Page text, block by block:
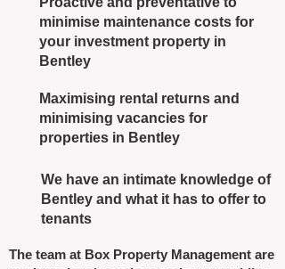
minimise maintenance costs for
your investment property in
Bentley
Maximising rental returns and
minimising vacancies for
properties in Bentley
We have an intimate knowledge of
Bentley and what it has to offer to
tenants
The team at Box Property Management are